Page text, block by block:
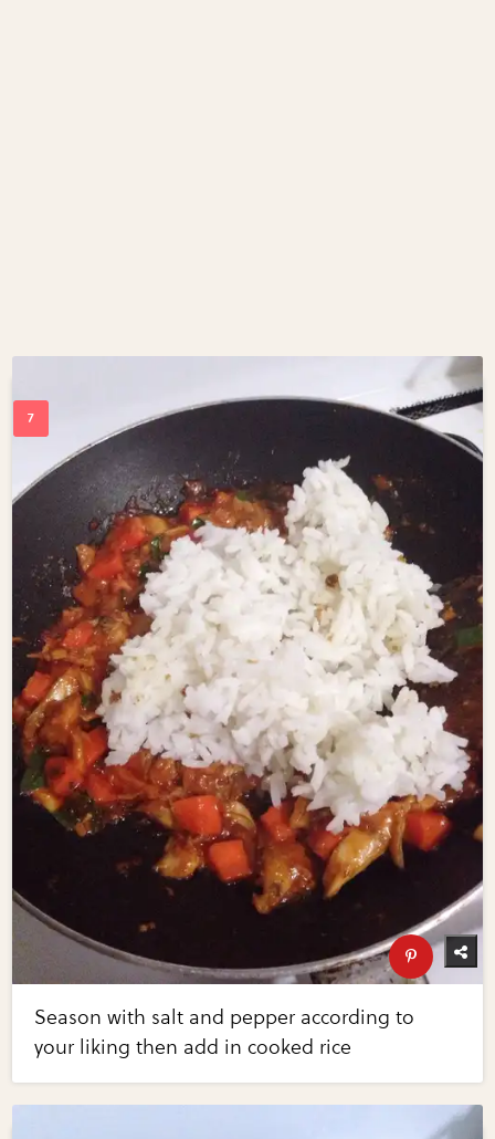
Season with salt and pepper according to
your liking then add in cooked rice